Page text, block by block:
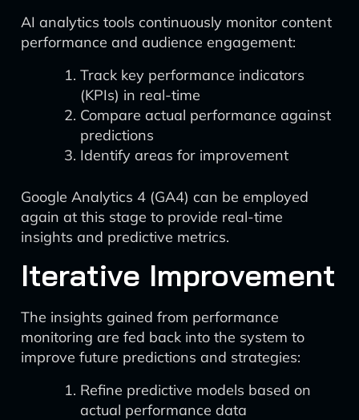
AI analytics tools continuously monitor content
performance and audience engagement:
Track key performance indicators
(KPIs) in real-time
Compare actual performance against
predictions
Identify areas for improvement
Google Analytics 4 (GA4) can be employed
again at this stage to provide real-time
insights and predictive metrics.
Iterative Improvement
The insights gained from performance
monitoring are fed back into the system to
improve future predictions and strategies:
Refine predictive models based on
actual performance data